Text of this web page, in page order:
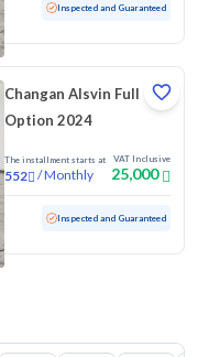
Inspected and Guaranteed
Changan Alsvin Full
Option 2024
The installment starts at
552 /Monthly
VAT Inclusive
25,000
Inspected and Guaranteed